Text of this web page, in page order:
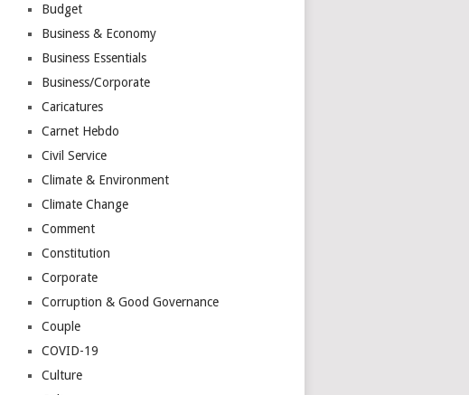
Budget
Business & Economy
Business Essentials
Business/Corporate
Caricatures
Carnet Hebdo
Civil Service
Climate & Environment
Climate Change
Comment
Constitution
Corporate
Corruption & Good Governance
Couple
COVID-19
Culture